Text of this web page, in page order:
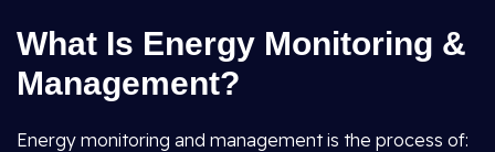
What Is Energy Monitoring &
Management?
Energy monitoring and management is the process of: